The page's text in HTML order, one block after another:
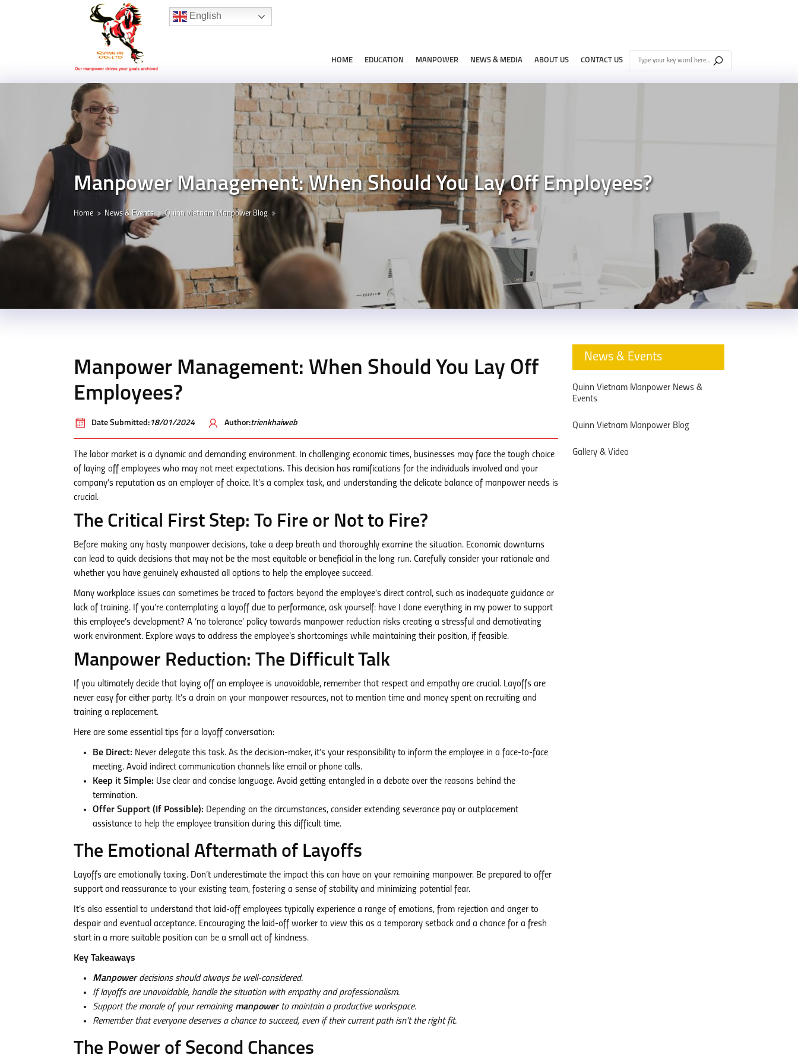
Hotline:(+84) 96 860 05 78
English
HOME EDUCATION MANPOWER NEWS & MEDIA ABOUT US CONTACT US
Manpower Management: When Should You Lay Off Employees?
Home News & Events Quinn Vietnam Manpower Blog
Manpower Management: When Should You Lay Off
Employees?
Date Submitted: 18/01/2024 Author:trienkhaiweb
The labor market is a dynamic and demanding environment. In challenging economic times, businesses may face the tough choice
of laying off employees who may not meet expectations. This decision has ramifications for the individuals involved and your
company’s reputation as an employer of choice. It’s a complex task, and understanding the delicate balance of manpower needs is
crucial.
The Critical First Step: To Fire or Not to Fire?
Before making any hasty manpower decisions, take a deep breath and thoroughly examine the situation. Economic downturns
can lead to quick decisions that may not be the most equitable or beneficial in the long run. Carefully consider your rationale and
whether you have genuinely exhausted all options to help the employee succeed.
Many workplace issues can sometimes be traced to factors beyond the employee’s direct control, such as inadequate guidance or
lack of training. If you’re contemplating a layoff due to performance, ask yourself: have I done everything in my power to support
this employee’s development? A ‘no tolerance’ policy towards manpower reduction risks creating a stressful and demotivating
work environment. Explore ways to address the employee’s shortcomings while maintaining their position, if feasible.
Manpower Reduction: The Difficult Talk
If you ultimately decide that laying off an employee is unavoidable, remember that respect and empathy are crucial. Layoffs are
never easy for either party. It’s a drain on your manpower resources, not to mention time and money spent on recruiting and
training a replacement.
Here are some essential tips for a layoff conversation:
Be Direct: Never delegate this task. As the decision-maker, it’s your responsibility to inform the employee in a face-to-face
meeting. Avoid indirect communication channels like email or phone calls.
Keep it Simple: Use clear and concise language. Avoid getting entangled in a debate over the reasons behind the
termination.
Offer Support (If Possible): Depending on the circumstances, consider extending severance pay or outplacement
assistance to help the employee transition during this difficult time.
The Emotional Aftermath of Layoffs
Layoffs are emotionally taxing. Don’t underestimate the impact this can have on your remaining manpower. Be prepared to offer
support and reassurance to your existing team, fostering a sense of stability and minimizing potential fear.
It’s also essential to understand that laid-off employees typically experience a range of emotions, from rejection and anger to
despair and eventual acceptance. Encouraging the laid-off worker to view this as a temporary setback and a chance for a fresh
start in a more suitable position can be a small act of kindness.
Key Takeaways
Manpowerdecisions should always be well-considered.
If layoffs are unavoidable, handle the situation with empathy and professionalism.
Support the morale of your remaining manpowerto maintain a productive workspace.
Remember that everyone deserves a chance to succeed, even if their current path isn’t the right fit.
The Power of Second Chances
News & Events
Quinn Vietnam Manpower News &
Events
Quinn Vietnam Manpower Blog
Gallery & Video